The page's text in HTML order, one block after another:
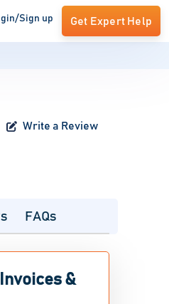
Sign up Get Expert Help
Write a Review
FAQs
&